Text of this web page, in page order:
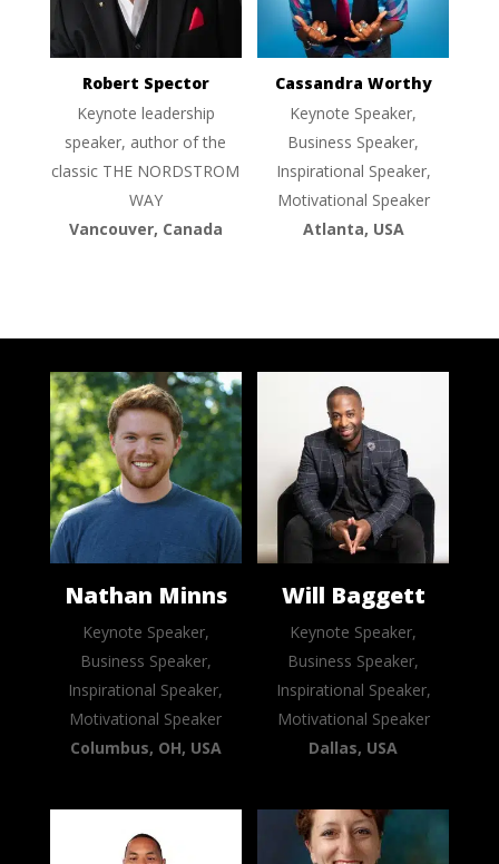
Robert Spector
Keynote leadership
speaker, author of the
classic THE NORDSTROM
WAY
Vancouver, Canada
Cassandra Worthy
Keynote Speaker,
Business Speaker,
Inspirational Speaker,
Motivational Speaker
Atlanta, USA
Nathan Minns
Keynote Speaker,
Business Speaker,
Inspirational Speaker,
Motivational Speaker
Columbus, OH, USA
Will Baggett
Keynote Speaker,
Business Speaker,
Inspirational Speaker,
Motivational Speaker
Dallas, USA